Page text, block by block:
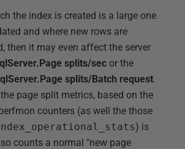
the index is created is a large one
and where new rows are
then it may even affect the server
splits/sec or the
splits/Batch request.
page split metrics, based on the
counters (as well the those
) is
counts a normal "new page